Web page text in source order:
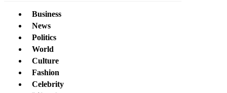
Business
News
Politics
World
Culture
Fashion
Celebrity